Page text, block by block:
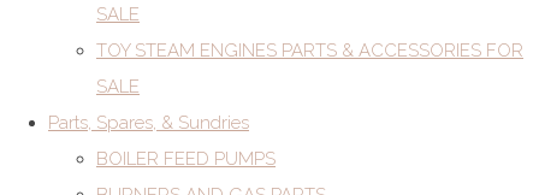
SALE
TOY STEAM ENGINES PARTS & ACCESSORIES FOR
SALE
Parts, Spares, & Sundries
BOILER FEED PUMPS